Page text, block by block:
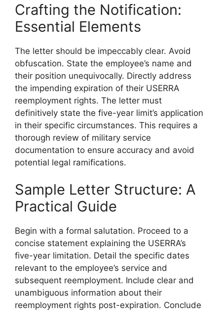
Crafting the Notification:
Essential Elements
The letter should be impeccably clear. Avoid
obfuscation. State the employee’s name and
their position unequivocally. Directly address
the impending expiration of their USERRA
reemployment rights. The letter must
definitively state the five-year limit’s application
in their specific circumstances. This requires a
thorough review of military service
documentation to ensure accuracy and avoid
potential legal ramifications.
Sample Letter Structure: A
Practical Guide
Begin with a formal salutation. Proceed to a
concise statement explaining the USERRA’s
five-year limitation. Detail the specific dates
relevant to the employee’s service and
subsequent reemployment. Include clear and
unambiguous information about their
reemployment rights post-expiration. Conclude